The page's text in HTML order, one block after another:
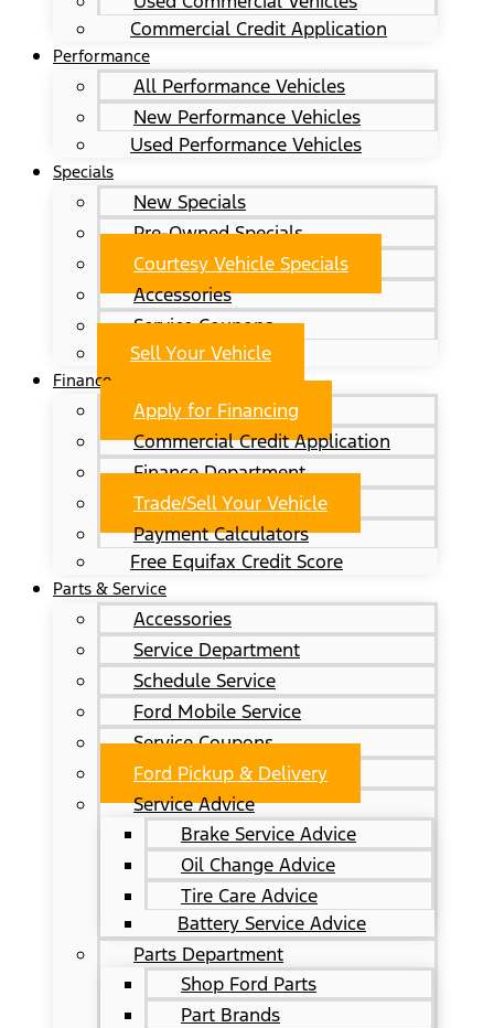
Commercial Credit Application
Performance
All Performance Vehicles
New Performance Vehicles
Used Performance Vehicles
Specials
New Specials
Pre-Owned Specials
Courtesy Vehicle Specials
Accessories
Service Coupons
Sell Your Vehicle
Finance
Apply for Financing
Commercial Credit Application
Finance Department
Trade/Sell Your Vehicle
Payment Calculators
Free Equifax Credit Score
Parts & Service
Accessories
Service Department
Schedule Service
Ford Mobile Service
Service Coupons
Ford Pickup & Delivery
Service Advice
Brake Service Advice
Oil Change Advice
Tire Care Advice
Battery Service Advice
Parts Department
Shop Ford Parts
Part Brands